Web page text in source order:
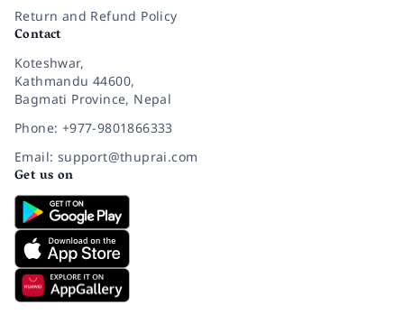
Return and Refund Policy
Contact
Koteshwar,
Kathmandu 44600,
Bagmati Province, Nepal
Phone: +977-9801866333
Email: support@thuprai.com
Get us on